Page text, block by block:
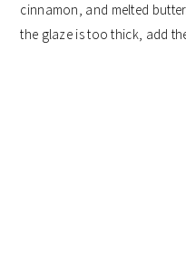
cinnamon, and melted
the glaze is too thick, add